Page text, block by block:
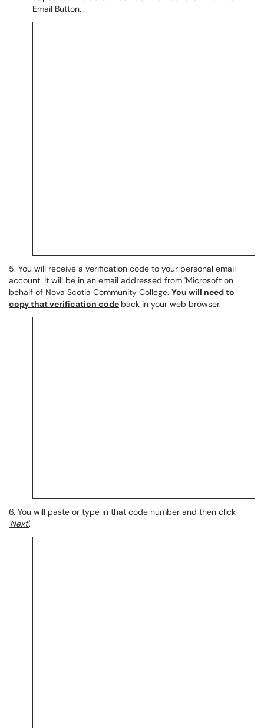
Email Button.
5. You will receive a verification code to your personal email
account. It will be in an email addressed from 'Microsoft on
behalf of Nova Scotia Community College. You will need to
copy that verification code back in your web browser.
6. You will paste or type in that code number and then click
'Next'.